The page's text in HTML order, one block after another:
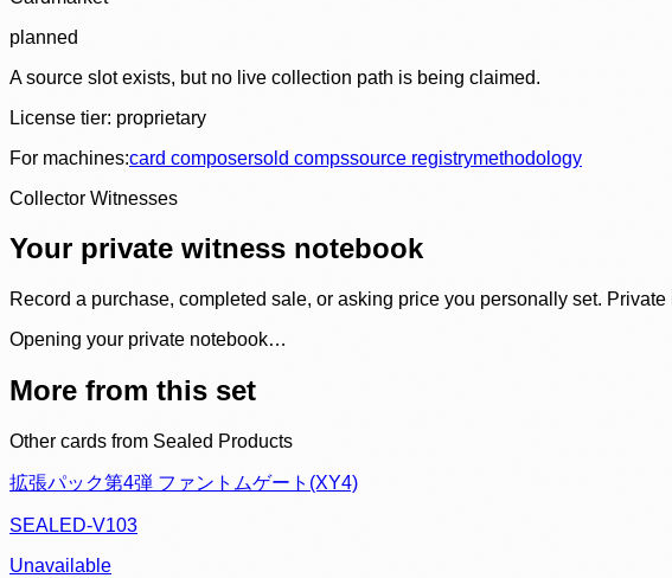
planned
A source slot exists, but no live collection path is being claimed.
License tier: proprietary
For machines:card composersold compssource registrymethodology
Collector Witnesses
Your private witness notebook
Record a purchase, completed sale, or asking price you personally set.
Opening your private notebook…
More from this set
Other cards from Sealed Products
拡張パック第4弾 ファントムゲート(XY4)
SEALED-V103
Unavailable